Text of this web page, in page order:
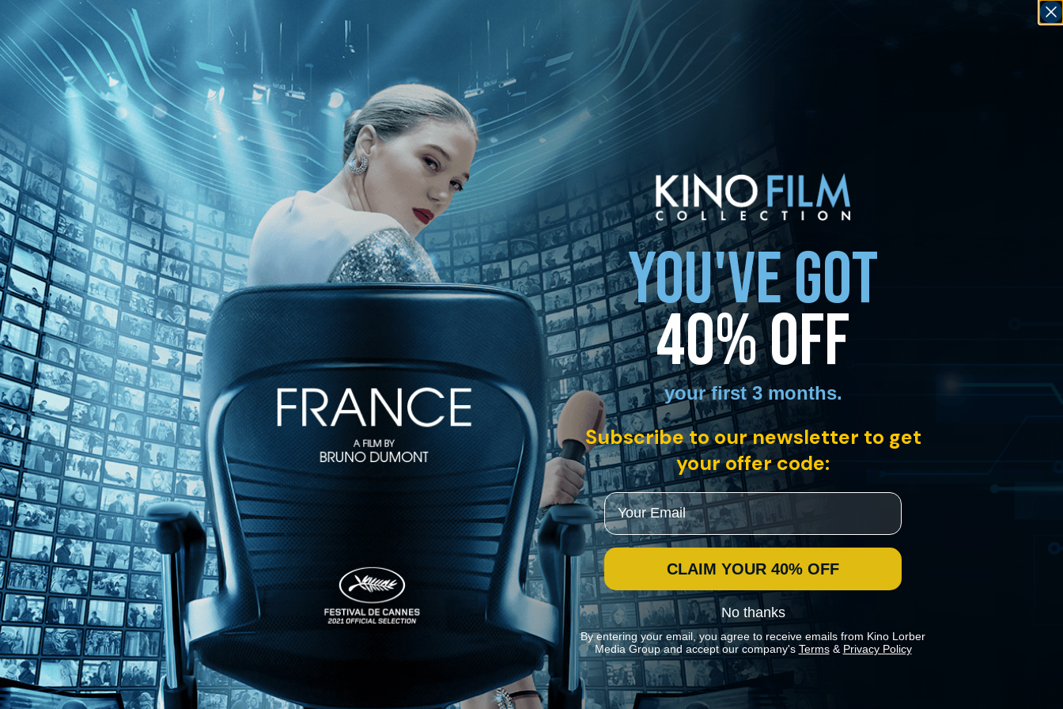
Skip to main content
Browse SEARCH GIFT NEWS Start Free TrialSign in
Start Free TrialSign In
Live stream preview
Watch this video and more on Kino Film Collection
Watch this video and more on Kino Film Collection
Start your free trialLearn more
Already subscribed?Sign in
Cabo Blanco
1h 31m
Directed by J. Lee Thompson • Action • 1980 • US • English
Starring Charles Bronson, Jason Robards, Fernando Rey
Giff Hoyt (Charles Bronson), a cafe owner in Cabo Blanco, is caught between refuge-seeking Nazis and their enemies. The stakes of the game are high, the rules hard, and each man and woman must play to
win! Wonderfully directed by the great J. Lee Thompson and featuring a stellar cast including Fernando Rey and Jason Robards.
Share with friends
FacebookXEmail
Share on Facebook
Share on X
Share via Email
Watch anywhere, anytime
Fire TV Android Android TV iPhone
Apple TV
HelpTermsPrivacyCookiesSign in
YOU'VE GOT
40% OFF
your first 3 months.
Subscribe to our newsletter to get
your offer code:
Email
CLAIM YOUR 40% OFF
No thanks
By entering your email, you agree to receive emails from Kino Lorber
Media Group and accept our company's Terms& Privacy Policy